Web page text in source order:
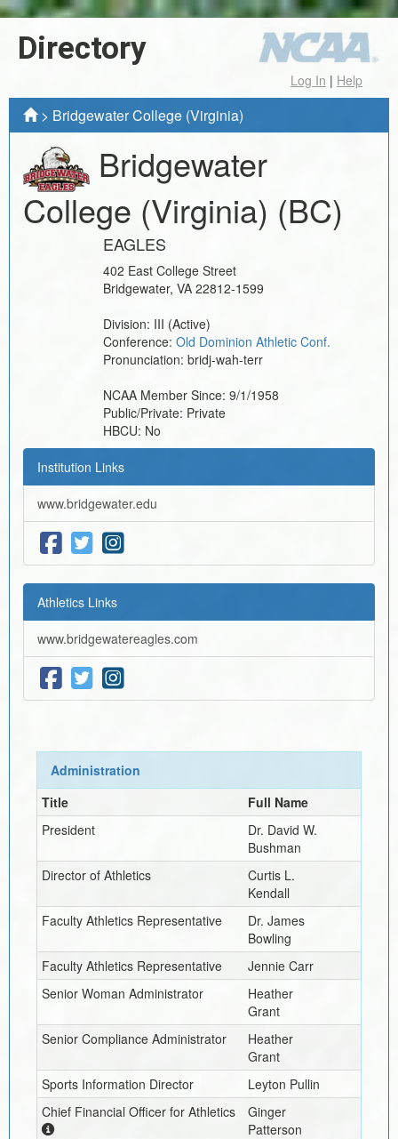
Directory
Log In | Help
> Bridgewater College (Virginia)
Bridgewater
College (Virginia) (BC)
EAGLES
402 East College Street
Bridgewater, VA 22812-1599
Division: III (Active)
Conference: Old Dominion Athletic Conf.
Pronunciation: bridj-wah-terr
NCAA Member Since: 9/1/1958
Public/Private: Private
HBCU: No
Institution Links
www.bridgewater.edu
Athletics Links
www.bridgewatereagles.com
Administration
Title
Full Name
President
Dr. David W.
Bushman
Director of Athletics
Curtis L.
Kendall
Faculty Athletics Representative
Dr. James
Bowling
Faculty Athletics Representative
Jennie Carr
Senior Woman Administrator
Heather
Grant
Senior Compliance Administrator
Heather
Grant
Sports Information Director
Leyton Pullin
Chief Financial Officer for Athletics
Ginger
Patterson